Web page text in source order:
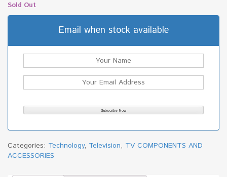
Sold Out
Email when stock available
Categories: Technology, Television, TV COMPONENTS AND
ACCESSORIES